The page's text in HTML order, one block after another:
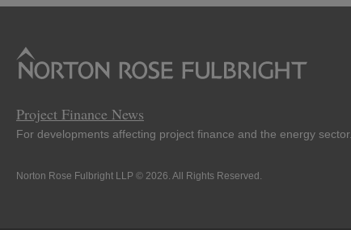
Project Finance News
For developments affecting project finance and the energy sector.
Norton Rose Fulbright LLP © 2026. All Rights Reserved.